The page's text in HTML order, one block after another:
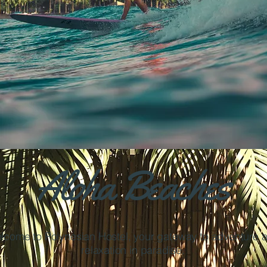
Aloha Beaches
to Polynesian Hostel, your gateway to adventure
relaxation in paradise.